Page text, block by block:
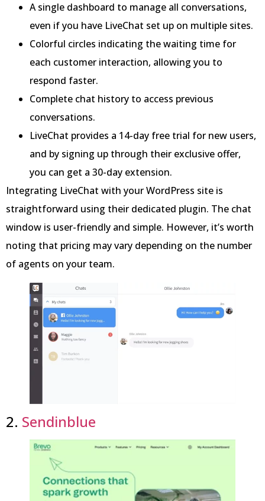
A single dashboard to manage all conversations,
even if you have LiveChat set up on multiple sites.
Colorful circles indicating the waiting time for
each customer interaction, allowing you to
respond faster.
Complete chat history to access previous
conversations.
LiveChat provides a 14-day free trial for new users,
and by signing up through their exclusive offer,
you can get a 30-day extension.
Integrating LiveChat with your WordPress site is
straightforward using their dedicated plugin. The chat
window is user-friendly and simple. However, it’s worth
noting that pricing may vary depending on the number
of agents on your team.
2. Sendinblue